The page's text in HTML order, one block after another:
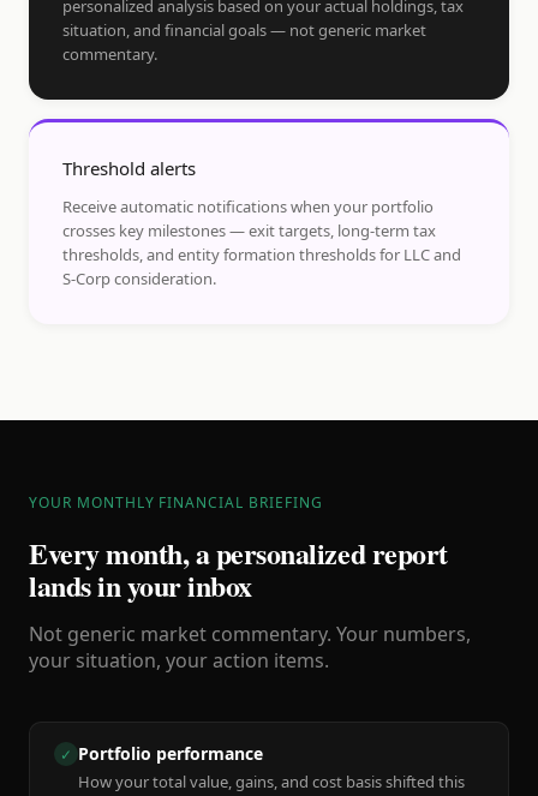
personalized analysis based on your actual holdings, tax
situation, and financial goals — not generic market
commentary.
Threshold alerts
Receive automatic notifications when your portfolio
crosses key milestones — exit targets, long-term tax
thresholds, and entity formation thresholds for LLC and
S-Corp consideration.
YOUR MONTHLY FINANCIAL BRIEFING
Every month, a personalized report
lands in your inbox
Not generic market commentary. Your numbers,
your situation, your action items.
✓ Portfolio performance
How your total value, gains, and cost basis shifted this